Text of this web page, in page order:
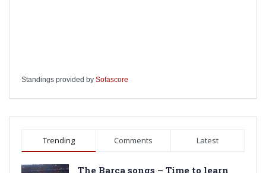
Standings provided by Sofascore
Trending Comments Latest
The Barca songs – Time to learn